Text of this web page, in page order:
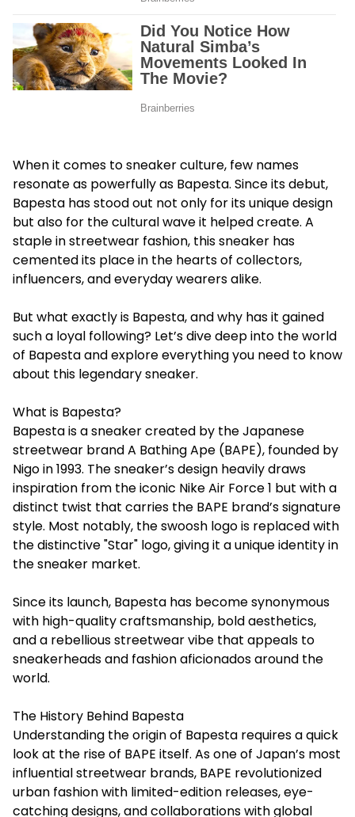
When it comes to sneaker culture, few names
resonate as powerfully as Bapesta. Since its debut,
Bapesta has stood out not only for its unique design
but also for the cultural wave it helped create. A
staple in streetwear fashion, this sneaker has
cemented its place in the hearts of collectors,
influencers, and everyday wearers alike.
But what exactly is Bapesta, and why has it gained
such a loyal following? Let’s dive deep into the world
of Bapesta and explore everything you need to know
about this legendary sneaker.
What is Bapesta?
Bapesta is a sneaker created by the Japanese
streetwear brand A Bathing Ape (BAPE), founded by
Nigo in 1993. The sneaker’s design heavily draws
inspiration from the iconic Nike Air Force 1 but with a
distinct twist that carries the BAPE brand’s signature
style. Most notably, the swoosh logo is replaced with
the distinctive "Star" logo, giving it a unique identity in
the sneaker market.
Since its launch, Bapesta has become synonymous
with high-quality craftsmanship, bold aesthetics,
and a rebellious streetwear vibe that appeals to
sneakerheads and fashion aficionados around the
world.
The History Behind Bapesta
Understanding the origin of Bapesta requires a quick
look at the rise of BAPE itself. As one of Japan’s most
influential streetwear brands, BAPE revolutionized
urban fashion with limited-edition releases, eye-
catching designs, and collaborations with global